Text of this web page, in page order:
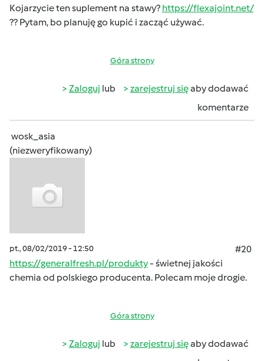
Kojarzycie ten suplement na stawy? https://flexajoint.net/
?? Pytam, bo planuję go kupić i zacząć używać.
Góra strony
Zaloguj lub zarejestruj sięaby dodawać
komentarze
wosk_asia
(niezweryfikowany)
pt., 08/02/2019 - 12:50
#20
https://generalfresh.pl/produkty- świetnej jakości
chemia od polskiego producenta. Polecam moje drogie.
Góra strony
Zaloguj lub zarejestruj sięaby dodawać